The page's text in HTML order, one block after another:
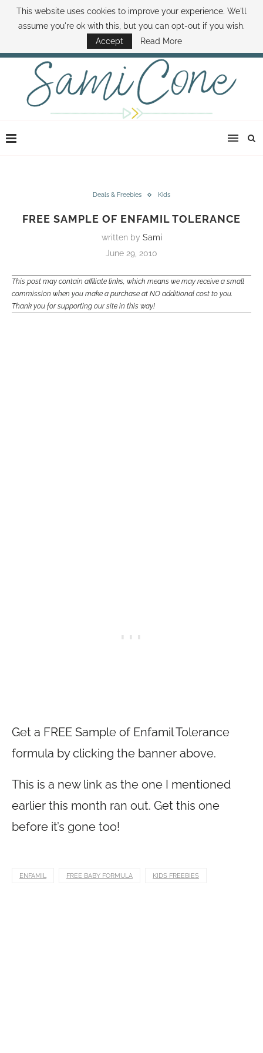
ABOUT SAMI BOOK SAMI CONTACT SAMI HOW TO SAVE MONEY
DISNEY WORLD DEALS FAMILY MONEY MINUTE THE SAMI CONE SHOW
Deals & Freebies Kids
FREE SAMPLE OF ENFAMIL TOLERANCE
written by Sami
June 29, 2010
This post may contain affiliate links, which means we may receive a small
commission when you make a purchase at NO additional cost to you.
Thank you for supporting our site in this way!
Get a FREE Sample of Enfamil Tolerance
formula by clicking the banner above.
This is a new link as the one I mentioned
earlier this month ran out. Get this one
before it’s gone too!
ENFAMIL FREE BABY FORMULA KIDS FREEBIES
This website uses cookies to improve your experience. We'll
assume you're ok with this, but you can opt-out if you wish.
Accept
Read More